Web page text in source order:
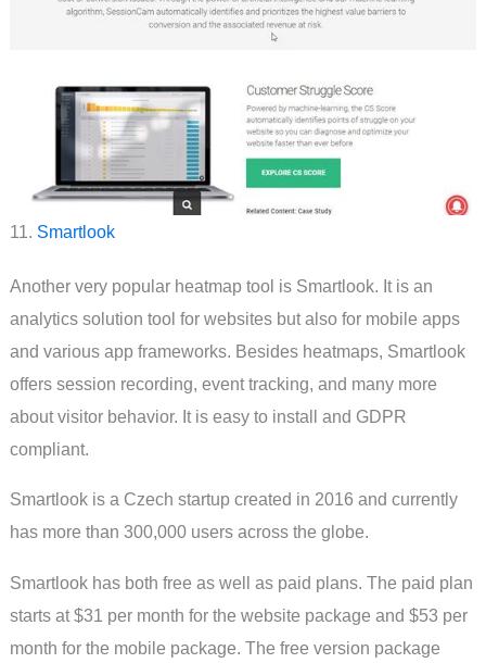
11. Smartlook
Another very popular heatmap tool is Smartlook. It is an
analytics solution tool for websites but also for mobile apps
and various app frameworks. Besides heatmaps, Smartlook
offers session recording, event tracking, and many more
about visitor behavior. It is easy to install and GDPR
compliant.
Smartlook is a Czech startup created in 2016 and currently
has more than 300,000 users across the globe.
Smartlook has both free as well as paid plans. The paid plan
starts at $31 per month for the website package and $53 per
month for the mobile package. The free version package